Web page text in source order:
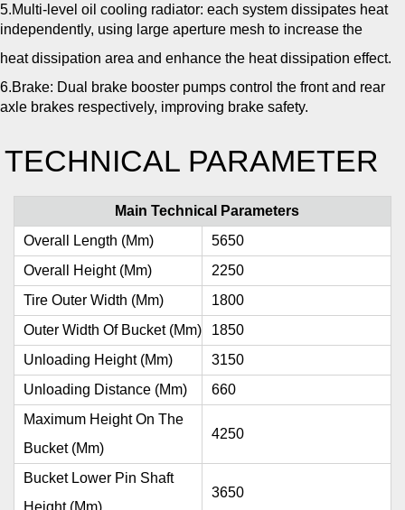
5.Multi-level oil cooling radiator: each system dissipates heat
independently, using large aperture mesh to increase the
heat dissipation area and enhance the heat dissipation effect.
6.Brake: Dual brake booster pumps control the front and rear
axle brakes respectively, improving brake safety.
TECHNICAL PARAMETER
Main Technical Parameters
Overall Length (mm)
5650
Overall Height (mm)
2250
Tire Outer Width (mm)
1800
Outer Width Of Bucket (mm)
1850
Unloading Height (mm)
3150
Unloading Distance (mm)
660
Maximum Height On The
Bucket (mm)
4250
Bucket Lower Pin Shaft
Height (mm)
3650